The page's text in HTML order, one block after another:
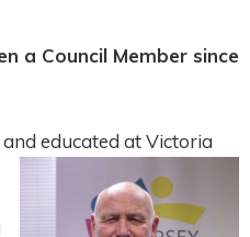
a Council Member since
educated at Victoria